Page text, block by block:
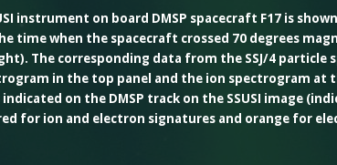
instrument on board DMSP spacecraft F17 is
time when the spacecraft crossed 70 degrees
The corresponding data from the SSJ/4 particle
in the top panel and the ion spectrogram
on the DMSP track on the SSUSI image
for ion and electron signatures and orange for